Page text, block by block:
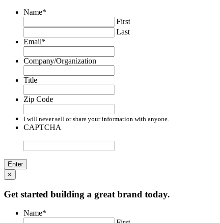
Name*
First
Last
Email*
Company/Organization
Title
Zip Code
I will never sell or share your information with anyone.
CAPTCHA
×
Get started building a great brand today.
Name*